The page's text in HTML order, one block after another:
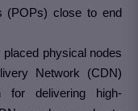
(POPs) close to end
physical nodes
Network (CDN)
for delivering high-